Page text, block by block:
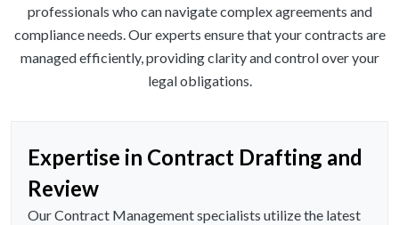
professionals who can navigate complex agreements and
compliance needs. Our experts ensure that your contracts are
managed efficiently, providing clarity and control over your
legal obligations.
Expertise in Contract Drafting and
Review
Our Contract Management specialists utilize the latest